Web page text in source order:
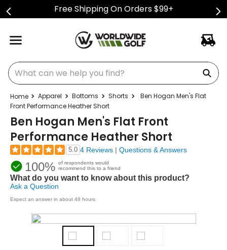
Free Shipping On Orders $99+
What can we help you find?
Apparel Bottoms Shorts
Ben Hogan Men's Flat
Front Performance Heather Short
Ben Hogan Men's Flat Front
Performance Heather Short
5.0 4 Reviews | Questions & Answers
100% of respondents would
recommend this to a friend
What do you want to know about this product?
Ask a Question
Expect an answer in about 48 hours